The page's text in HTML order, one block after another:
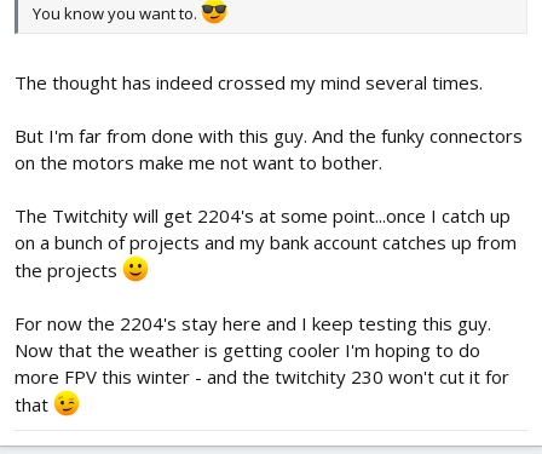
You know you want to.
The thought has indeed crossed my mind several times.
But I'm far from done with this guy. And the funky connectors
on the motors make me not want to bother.
The Twitchity will get 2204's at some point...once I catch up
on a bunch of projects and my bank account catches up from
the projects
For now the 2204's stay here and I keep testing this guy.
Now that the weather is getting cooler I'm hoping to do
more FPV this winter - and the twitchity 230 won't cut it for
that